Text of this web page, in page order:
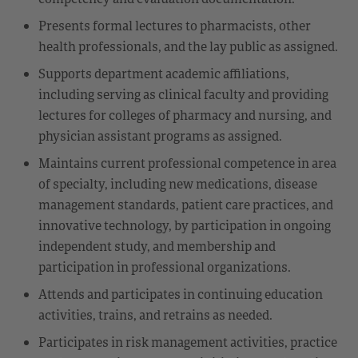
Presents formal lectures to pharmacists, other
health professionals, and the lay public as assigned.
Supports department academic affiliations,
including serving as clinical faculty and providing
lectures for colleges of pharmacy and nursing, and
physician assistant programs as assigned.
Maintains current professional competence in area
of specialty, including new medications, disease
management standards, patient care practices, and
innovative technology, by participation in ongoing
independent study, and membership and
participation in professional organizations.
Attends and participates in continuing education
activities, trains, and retrains as needed.
Participates in risk management activities, practice